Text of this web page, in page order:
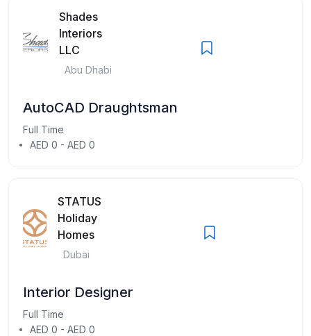
Shades
Interiors
LLC
Abu Dhabi
AutoCAD Draughtsman
Full Time
AED 0 - AED 0
STATUS
Holiday
Homes
Dubai
Interior Designer
Full Time
AED 0 - AED 0